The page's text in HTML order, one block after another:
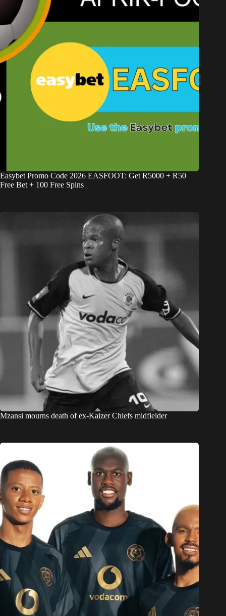
Easybet Promo Code 2026 EASFOOT: Get R5000 + R50
Free Bet + 100 Free Spins
Mzansi mourns death of ex-Kaizer Chiefs midfielder